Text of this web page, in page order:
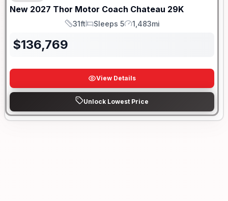
New 2027 Thor Motor Coach Chateau 29K
Length
31ft
Sleeps
Sleeps 5
Mileage
1,483mi
$136,769
View Details
Unlock Lowest Price